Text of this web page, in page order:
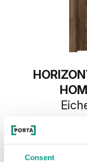
Consent